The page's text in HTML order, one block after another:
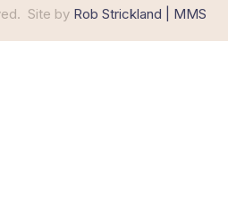
Site by Rob Strickland | MMS